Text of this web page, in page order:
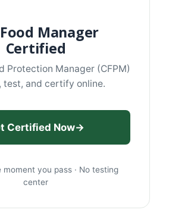
Manager
Certified
Protection Manager (CFPM)
and certify online.
Certified Now→
moment you pass · No testing
center